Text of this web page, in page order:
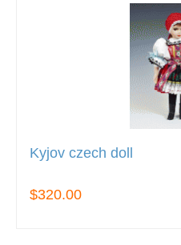
Kyjov czech doll
$320.00